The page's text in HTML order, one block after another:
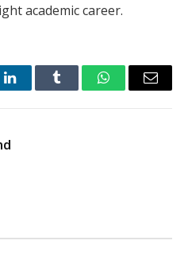
academic career.
LinkedInTumblr WhatsAppEmail